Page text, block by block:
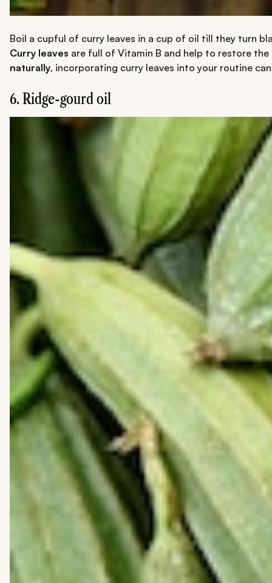
Boil a cupful of curry leaves in a cup of oil till they turn
Curry leaves are full of Vitamin B and help to restore
naturally, incorporating curry leaves into your routine
6. Ridge-gourd oil